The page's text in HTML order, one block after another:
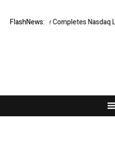
FlashNews:Completes Nasdaq Listing